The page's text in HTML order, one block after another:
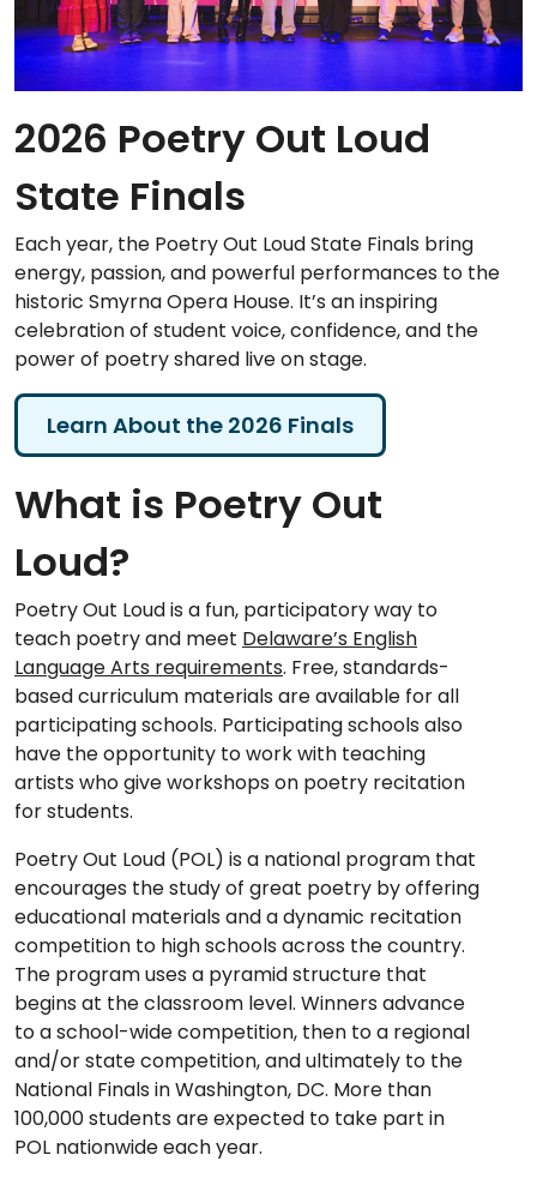
2026 Poetry Out Loud
State Finals
Each year, the Poetry Out Loud State Finals bring
energy, passion, and powerful performances to the
historic Smyrna Opera House. It’s an inspiring
celebration of student voice, confidence, and the
power of poetry shared live on stage.
Learn About the 2026 Finals
What is Poetry Out
Loud?
Poetry Out Loud is a fun, participatory way to
teach poetry and meet Delaware’s English
Language Arts requirements. Free, standards-
based curriculum materials are available for all
participating schools. Participating schools also
have the opportunity to work with teaching
artists who give workshops on poetry recitation
for students.
Poetry Out Loud (POL) is a national program that
encourages the study of great poetry by offering
educational materials and a dynamic recitation
competition to high schools across the country.
The program uses a pyramid structure that
begins at the classroom level. Winners advance
to a school-wide competition, then to a regional
and/or state competition, and ultimately to the
National Finals in Washington, DC. More than
100,000 students are expected to take part in
POL nationwide each year.